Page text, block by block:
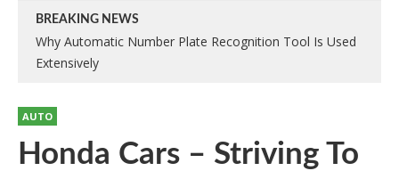
BREAKING NEWS
Why Automatic Number Plate Recognition Tool Is Used
Extensively
AUTO
Honda Cars – Striving To